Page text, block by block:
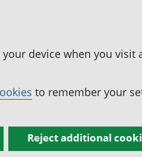
device when you
to remember your
Reject additional